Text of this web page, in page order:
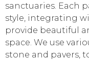
sanctuaries. Each
style, integrating
provide beautiful
space. We use
stone and pavers,